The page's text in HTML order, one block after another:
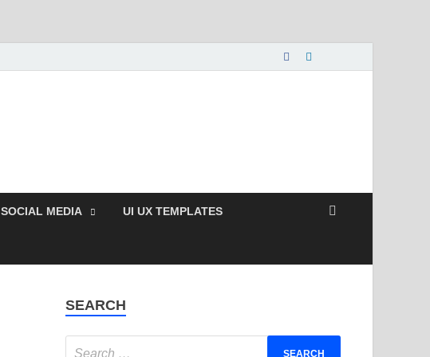
SOCIAL MEDIA UI UX TEMPLATES
SEARCH